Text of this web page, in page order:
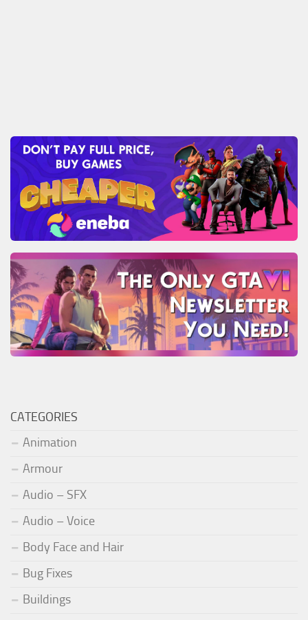
CATEGORIES
Animation
Armour
Audio – SFX
Audio – Voice
Body Face and Hair
Bug Fixes
Buildings